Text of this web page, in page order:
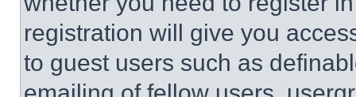
registration will give you
to guest users such as